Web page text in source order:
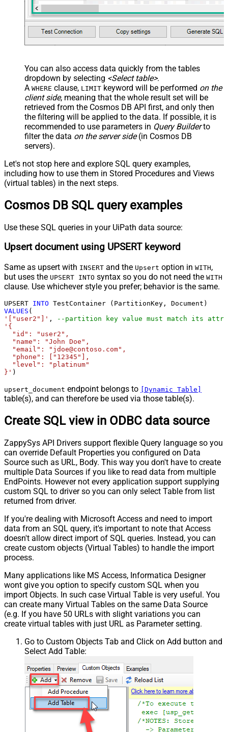
You can also access data quickly from the tables
dropdown by selecting <Select table>.
A WHERE clause, LIMIT keyword will be performed on the
client side, meaning that the whole result set will be
retrieved from the Cosmos DB API first, and only then
the filtering will be applied to the data. If possible, it is
recommended to use parameters in Query Builderto
filter the data on the server side(in Cosmos DB
servers).
Let's not stop here and explore SQL query examples,
including how to use them in Stored Procedures and Views
(virtual tables) in the next steps.
Cosmos DB SQL query examples
Use these SQL queries in your UiPath data source:
Upsert document using UPSERT keyword
Same as upsert with INSERT and the Upsert option in WITH,
but uses the UPSERT INTO syntax so you do not need the WITH
clause. Use whichever style you prefer; behavior is the same.
UPSERT INTO
VALUES
'["user2"]' ,
--partition key value must match its
'{
  "id": "user2",
  "name": "John Doe",
  "email": "jdoe@contoso.com",
  "phone": ["12345"],
  "level": "platinum"
}' )
upsert_document endpoint belongs to [Dynamic Table]
table(s), and can therefore be used via those table(s).
Create SQL view in ODBC data source
ZappySys API Drivers support flexible Query language so you
can override Default Properties you configured on Data
Source such as URL, Body. This way you don't have to create
multiple Data Sources if you like to read data from multiple
EndPoints. However not every application support supplying
custom SQL to driver so you can only select Table from list
returned from driver.
If you're dealing with Microsoft Access and need to import
data from an SQL query, it's important to note that Access
doesn't allow direct import of SQL queries. Instead, you can
create custom objects (Virtual Tables) to handle the import
process.
Many applications like MS Access, Informatica Designer
wont give you option to specify custom SQL when you
import Objects. In such case Virtual Table is very useful. You
can create many Virtual Tables on the same Data Source
(e.g. If you have 50 URLs with slight variations you can
create virtual tables with just URL as Parameter setting.
Go to Custom Objects Tab and Click on Add button and
Select Add Table: